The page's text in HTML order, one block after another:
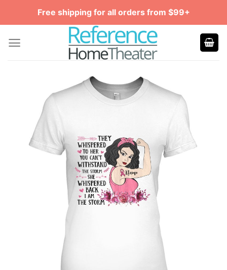
Free shipping for all orders from $99+